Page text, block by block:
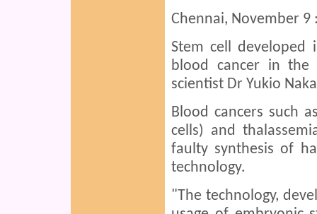
Chennai, November 9
Stem cell
blood cancer in the
scientist Dr Yukio
Blood cancers such
cells) and
faulty synthesis of
technology.
"The technology,